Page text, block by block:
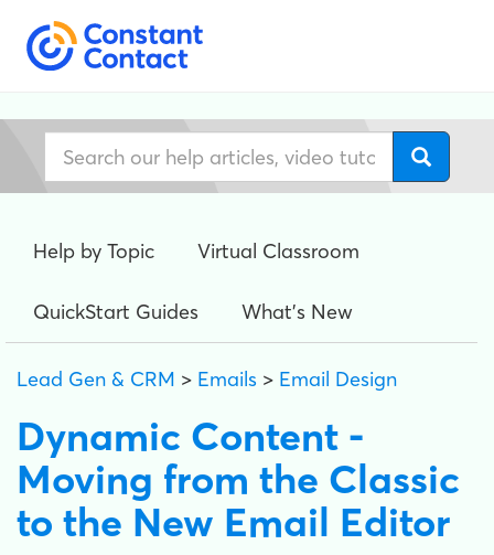
Help by Topic Virtual Classroom
QuickStart Guides What's New
Lead Gen & CRM > Emails > Email Design
Dynamic Content -
Moving from the Classic
to the New Email Editor